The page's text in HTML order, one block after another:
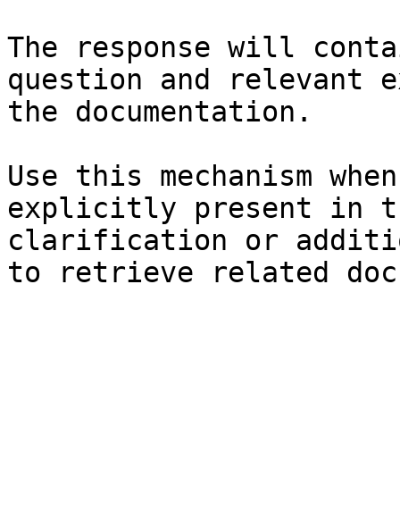
The response will
question and relevant
the documentation.
Use this mechanism
explicitly present in
clarification or